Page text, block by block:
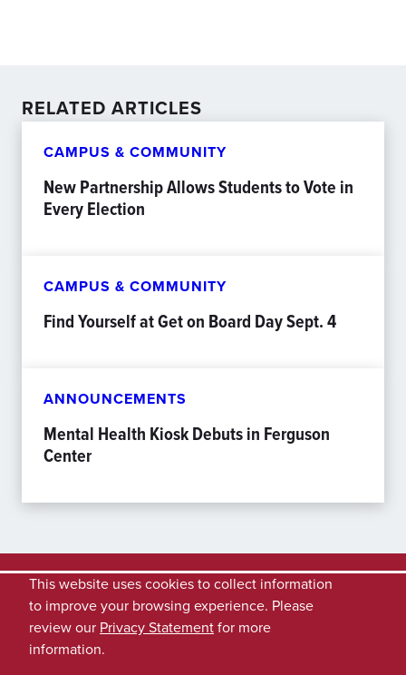
RELATED ARTICLES
CAMPUS & COMMUNITY
New Partnership Allows Students to Vote in
Every Election
CAMPUS & COMMUNITY
Find Yourself at Get on Board Day Sept. 4
ANNOUNCEMENTS
Mental Health Kiosk Debuts in Ferguson
Center
This website uses cookies to collect information
to improve your browsing experience. Please
review our Privacy Statementfor more
information.